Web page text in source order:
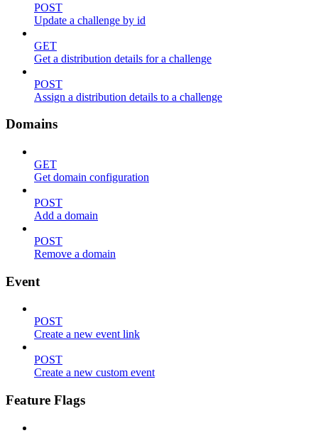
POST
Update a challenge by id
GET
Get a distribution details for a challenge
POST
Assign a distribution details to a challenge
Domains
GET
Get domain configuration
POST
Add a domain
POST
Remove a domain
Event
POST
Create a new event link
POST
Create a new custom event
Feature Flags